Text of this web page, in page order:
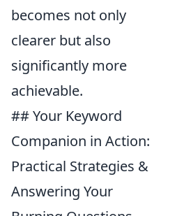
becomes not only
clearer but also
significantly more
achievable.
## Your Keyword
Companion in Action:
Practical Strategies &
Answering Your